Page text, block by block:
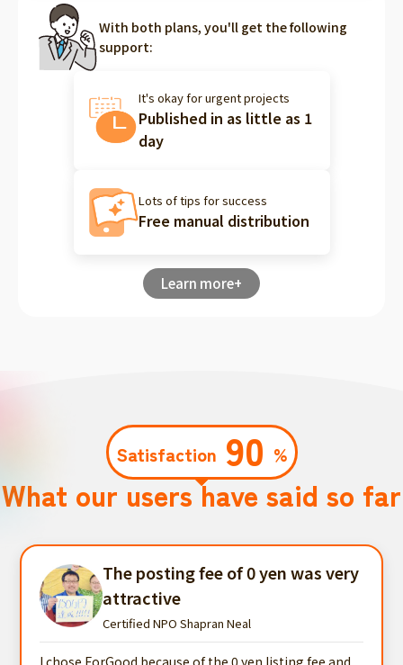
With both plans, you'll get the following
support:
It's okay for urgent projects
Published in as little as 1
day
Lots of tips for success
Free manual distribution
Learn more+
Satisfaction 90 %
What our users have said so far
The posting fee of 0 yen was very
attractive
Certified NPO Shapran Neal
I chose ForGood because of the 0 yen listing fee and